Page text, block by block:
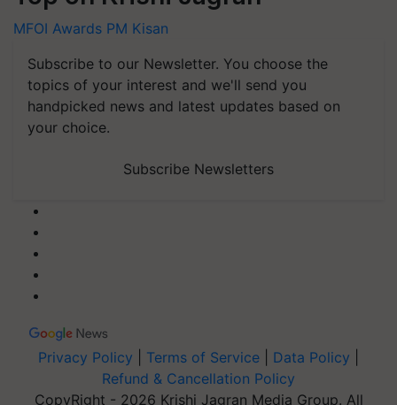
MFOI Awards PM Kisan
Subscribe to our Newsletter. You choose the
topics of your interest and we'll send you
handpicked news and latest updates based on
your choice.
Subscribe Newsletters
Privacy Policy Terms of Service Data Policy
Refund & Cancellation Policy
CopyRight - 2026 Krishi Jagran Media Group. All